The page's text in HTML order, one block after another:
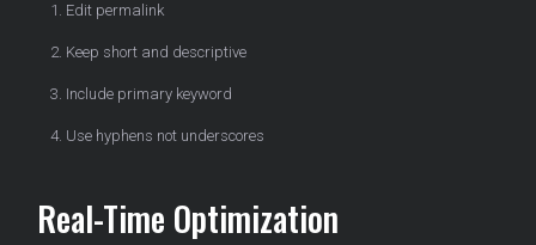
Edit permalink
Keep short and descriptive
Include primary keyword
Use hyphens not underscores
Real-Time Optimization